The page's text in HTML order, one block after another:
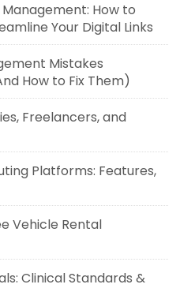
How to
Your Digital Links
Mistakes
How to Fix Them)
Freelancers, and
Platforms: Features,
Vehicle Rental
Clinical Standards &